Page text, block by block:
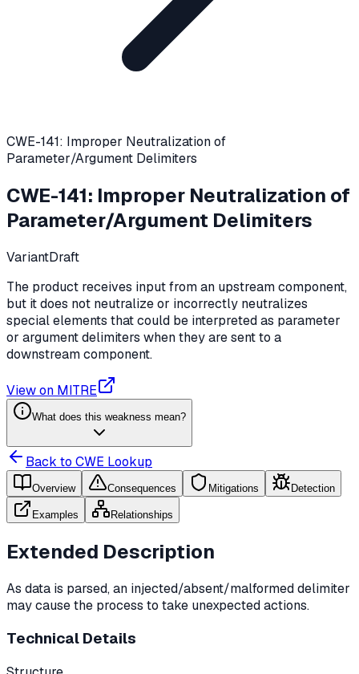
CWE-141: Improper Neutralization of
Parameter/Argument Delimiters
CWE-141: Improper Neutralization of
Parameter/Argument Delimiters
VariantDraft
The product receives input from an upstream component,
but it does not neutralize or incorrectly neutralizes
special elements that could be interpreted as parameter
or argument delimiters when they are sent to a
downstream component.
View on MITRE
What does this weakness mean?
Back to CWE Lookup
Overview Consequences Mitigations Detection
Examples Relationships
Extended Description
As data is parsed, an injected/absent/malformed delimiter
may cause the process to take unexpected actions.
Technical Details